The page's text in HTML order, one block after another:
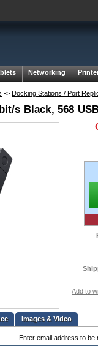
Networking
-> Docking Stations / Port
s Black, 568
Add to
Images & Video
Enter email address to be